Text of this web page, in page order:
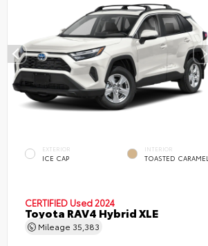
EXTERIOR
ICE CAP
INTERIOR
TOASTED CARAMEL
CERTIFIED Used 2024
Toyota RAV4 Hybrid XLE
Mileage 35,383